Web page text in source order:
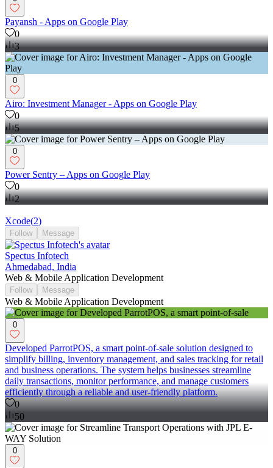
Payansh - Apps on Google Play
0
3
0
Airo: Investment Manager - Apps on Google Play
0
5
0
Power Sentry – Apps on Google Play
0
2
Xcode(2)
Follow Message
Spectus Infotech
Ahmedabad, India
Web & Mobile Application Development
Follow Message
Web & Mobile Application Development
0
Developed ParrotPOS, a smart point-of-sale solution designed to
simplify billing, inventory management, and sales tracking for retail
and business operations. The system helps businesses streamline
daily transactions, monitor performance, and manage customers
efficiently through a reliable and user-friendly platform.
0
50
0